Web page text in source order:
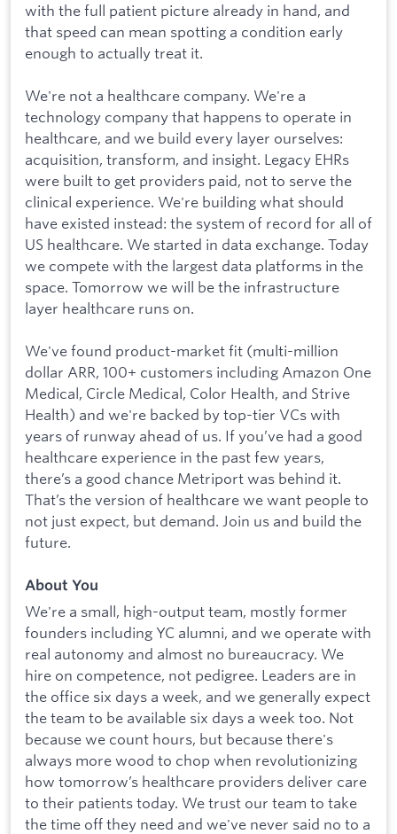
with the full patient picture already in hand, and
that speed can mean spotting a condition early
enough to actually treat it.
We're not a healthcare company. We're a
technology company that happens to operate in
healthcare, and we build every layer ourselves:
acquisition, transform, and insight. Legacy EHRs
were built to get providers paid, not to serve the
clinical experience. We're building what should
have existed instead: the system of record for all of
US healthcare. We started in data exchange. Today
we compete with the largest data platforms in the
space. Tomorrow we will be the infrastructure
layer healthcare runs on.
We've found product-market fit (multi-million
dollar ARR, 100+ customers including Amazon One
Medical, Circle Medical, Color Health, and Strive
Health) and we're backed by top-tier VCs with
years of runway ahead of us. If you’ve had a good
healthcare experience in the past few years,
there’s a good chance Metriport was behind it.
That’s the version of healthcare we want people to
not just expect, but demand. Join us and build the
future.
About You
We're a small, high-output team, mostly former
founders including YC alumni, and we operate with
real autonomy and almost no bureaucracy. We
hire on competence, not pedigree. Leaders are in
the office six days a week, and we generally expect
the team to be available six days a week too. Not
because we count hours, but because there's
always more wood to chop when revolutionizing
how tomorrow’s healthcare providers deliver care
to their patients today. We trust our team to take
the time off they need and we've never said no to a